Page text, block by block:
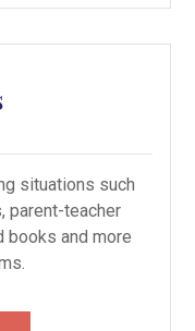
situations such
parent-teacher
books and more